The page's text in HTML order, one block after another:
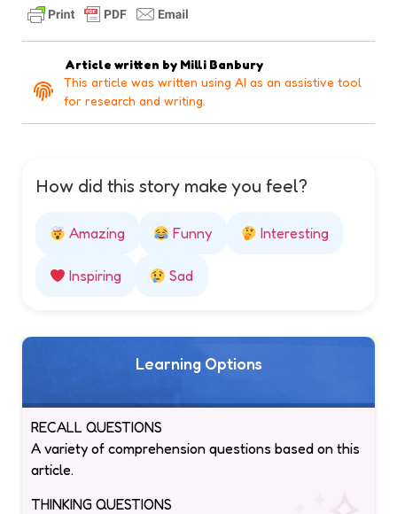
Article written by Milli Banbury
This article was written using AI as an assistive tool
for research and writing.
How did this story make you feel?
Amazing Funny Interesting
Inspiring Sad
Learning Options
RECALL QUESTIONS
A variety of comprehension questions based on this
article.
THINKING QUESTIONS